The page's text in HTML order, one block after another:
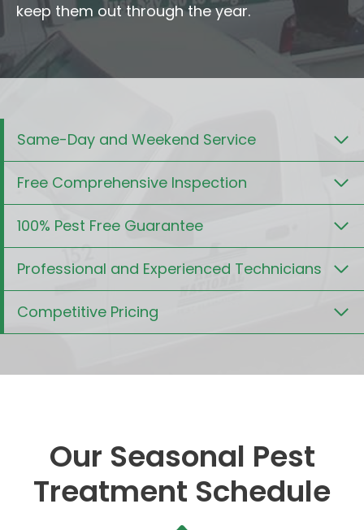
keep them out through the year.
Same-Day and Weekend Service
Free Comprehensive Inspection
100% Pest Free Guarantee
Professional and Experienced Technicians
Competitive Pricing
Our Seasonal Pest
Treatment Schedule